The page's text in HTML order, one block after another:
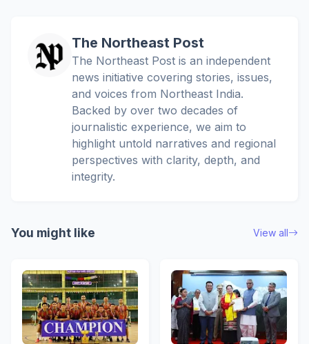
The Northeast Post
The Northeast Post is an independent
news initiative covering stories, issues,
and voices from Northeast India.
Backed by over two decades of
journalistic experience, we aim to
highlight untold narratives and regional
perspectives with clarity, depth, and
integrity.
You might like View all